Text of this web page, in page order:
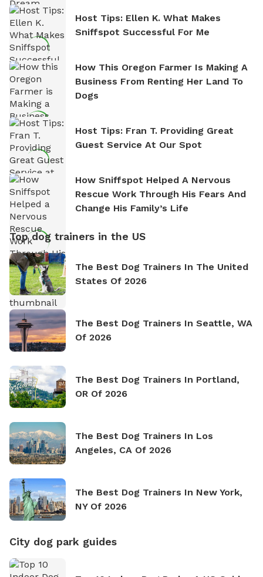
Host Tips: Ellen K. What Makes
Sniffspot Successful For Me
How This Oregon Farmer Is Making A
Business From Renting Her Land To
Dogs
Host Tips: Fran T. Providing Great
Guest Service At Our Spot
How Sniffspot Helped A Nervous
Rescue Work Through His Fears And
Change His Family’s Life
Top dog trainers in the US
The Best Dog Trainers In The United
States Of 2026
The Best Dog Trainers In Seattle, WA
Of 2026
The Best Dog Trainers In Portland,
OR Of 2026
The Best Dog Trainers In Los
Angeles, CA Of 2026
The Best Dog Trainers In New York,
NY Of 2026
City dog park guides